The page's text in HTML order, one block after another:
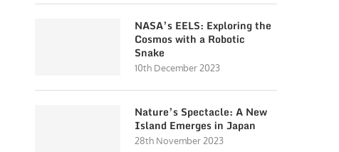
NASA’s EELS: Exploring the
Cosmos with a Robotic
Snake
10th December 2023
Nature’s Spectacle: A New
Island Emerges in Japan
28th November 2023